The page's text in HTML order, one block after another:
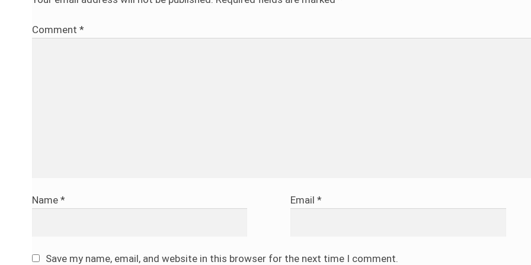
Comment *
Name * Email*
Save my name, email, and website in this browser for the next time I comment.